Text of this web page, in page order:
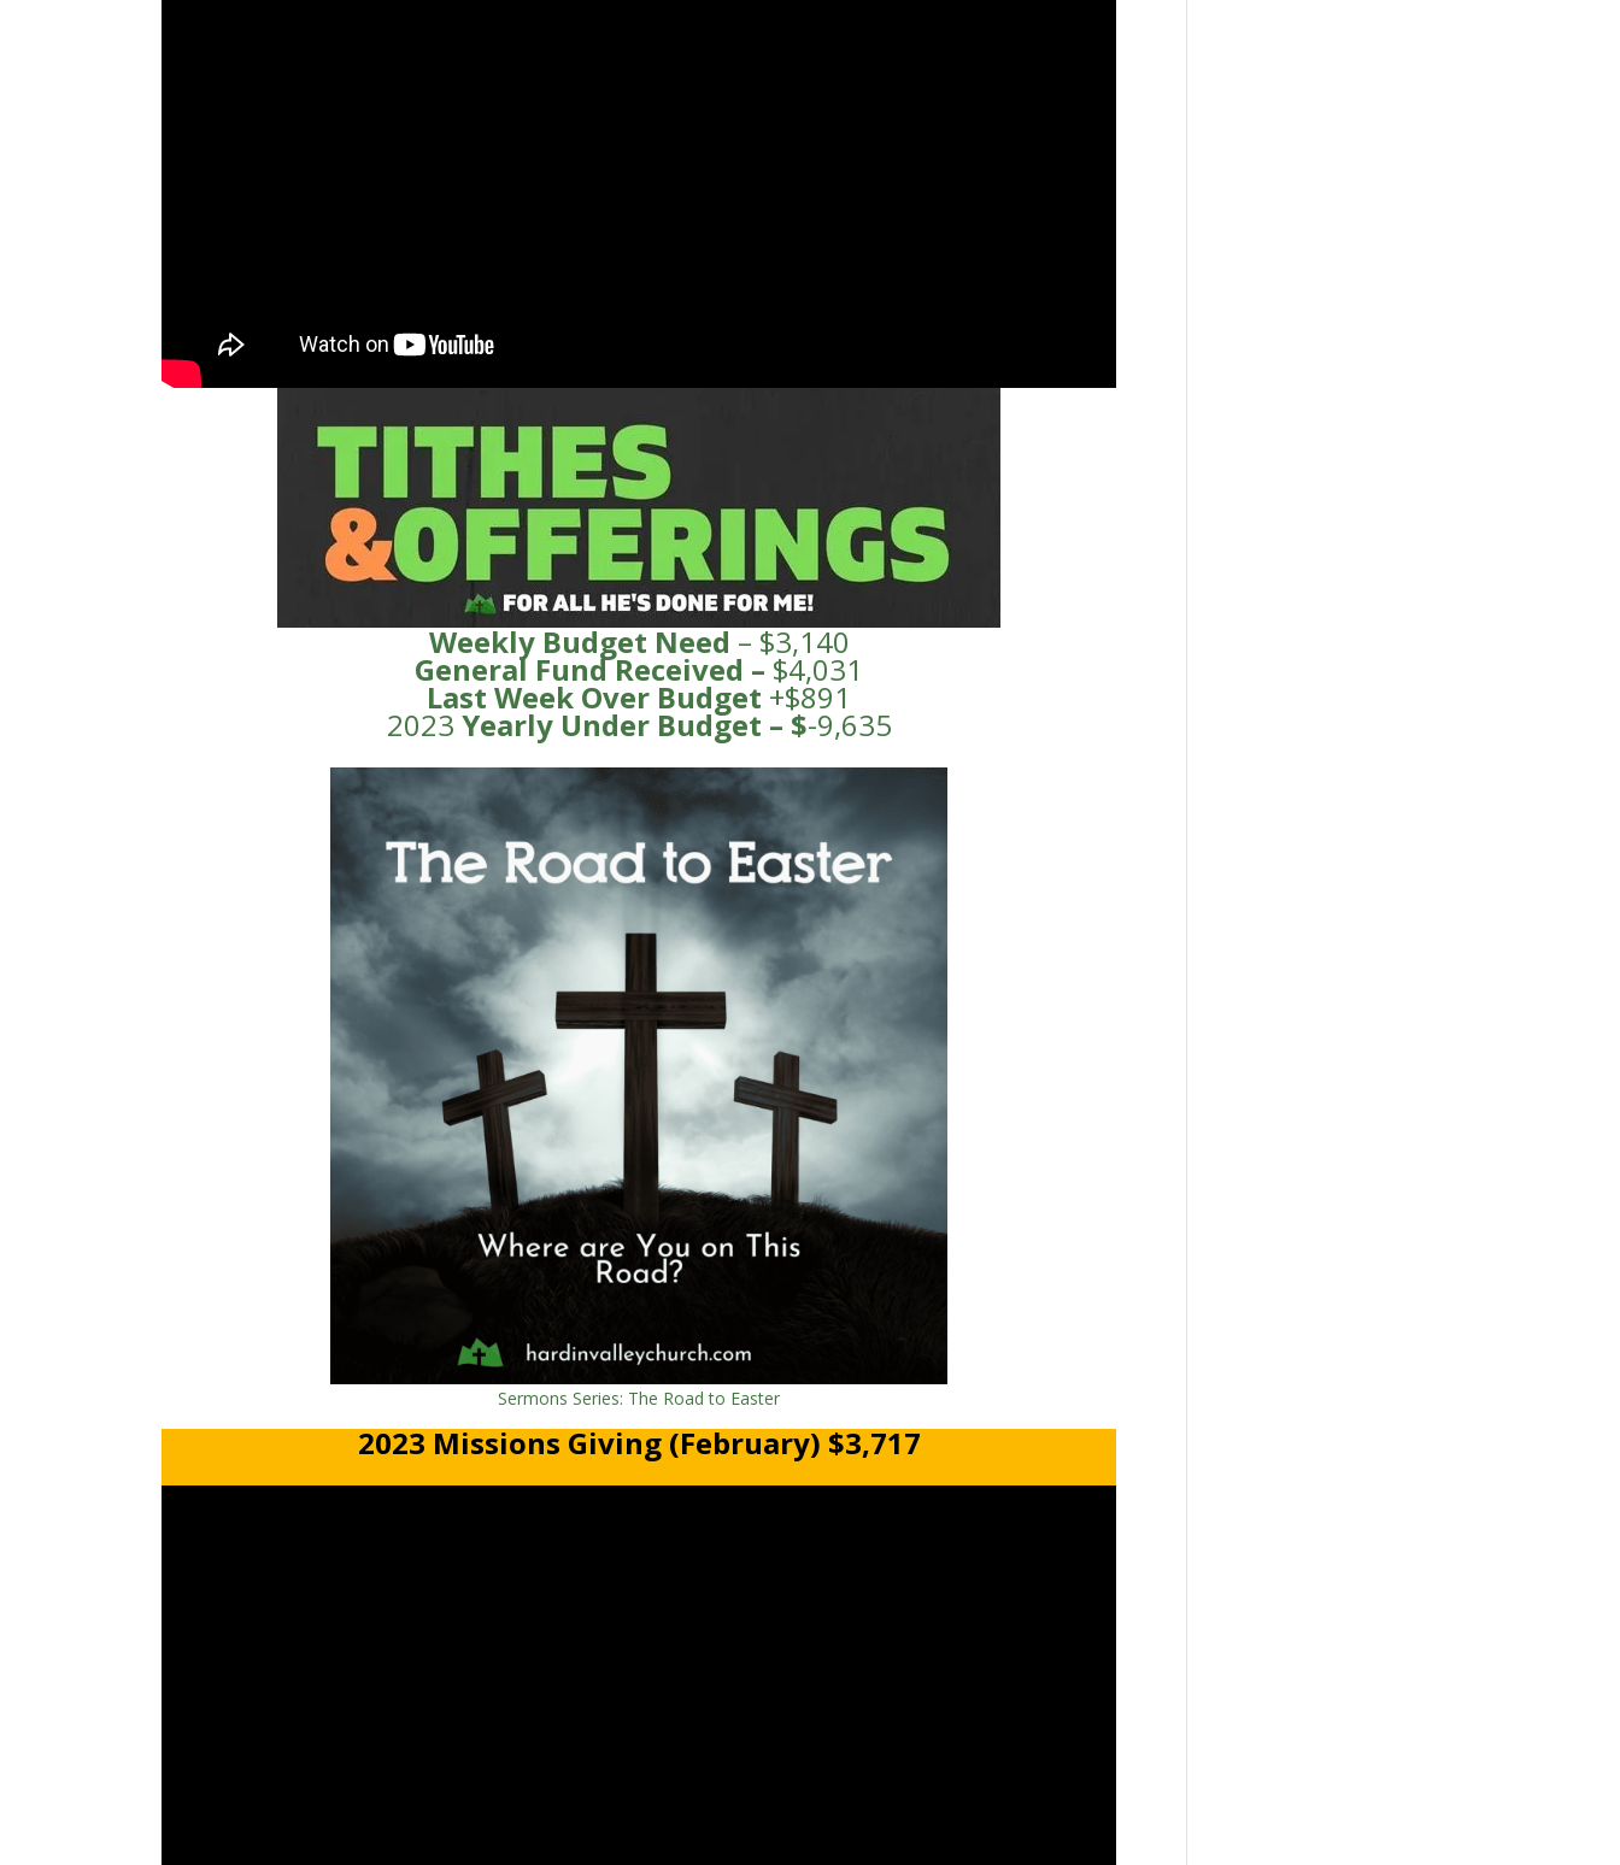
Weekly Budget Need – $3,140
General FundReceived – $4,031
Last Week Over Budget +$891
2023 Yearly Under Budget – $-9,635
Sermons Series: The Road to Easter
2023 Missions Giving (February) $3,717